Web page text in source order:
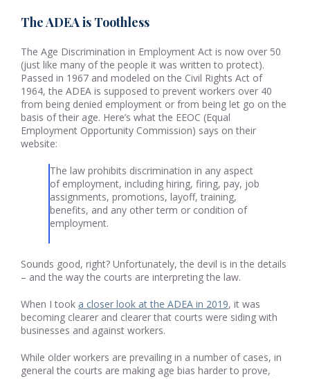
The ADEA is Toothless
The Age Discrimination in Employment Act is now over 50
(just like many of the people it was written to protect).
Passed in 1967 and modeled on the Civil Rights Act of
1964, the ADEA is supposed to prevent workers over 40
from being denied employment or from being let go on the
basis of their age. Here’s what the EEOC (Equal
Employment Opportunity Commission) says on their
website:
The law prohibits discrimination in any aspect
of employment, including hiring, firing, pay, job
assignments, promotions, layoff, training,
benefits, and any other term or condition of
employment.
Sounds good, right? Unfortunately, the devil is in the details
– and the way the courts are interpreting the law.
When I took a closer look at the ADEA in 2019, it was
becoming clearer and clearer that courts were siding with
businesses and against workers.
While older workers are prevailing in a number of cases, in
general the courts are making age bias harder to prove,